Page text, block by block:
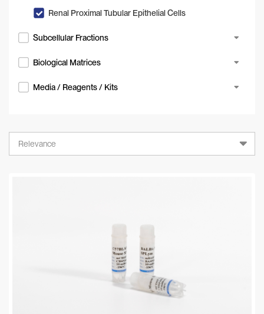
Renal Proximal Tubular Epithelial Cells
Subcellular Fractions
Biological Matrices
Media / Reagents / Kits
Relevance